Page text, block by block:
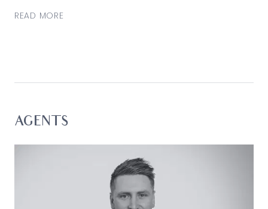
sheds, a cleared space for car access and
the hustle and bustle of everyday life.
– Approximately 3.62ha of rural land with an
established setting providing total privacy and
READ MORE
AGENTS